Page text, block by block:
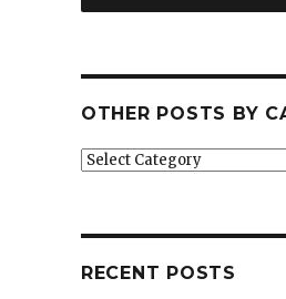
OTHER POSTS BY
Other
RECENT POSTS